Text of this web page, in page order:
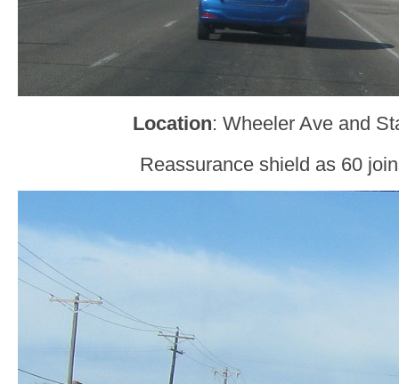
Location: Wheeler Ave and
Reassurance shield as 60